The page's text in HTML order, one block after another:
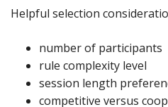
Helpful selection
number of participants
rule complexity level
session length
competitive versus